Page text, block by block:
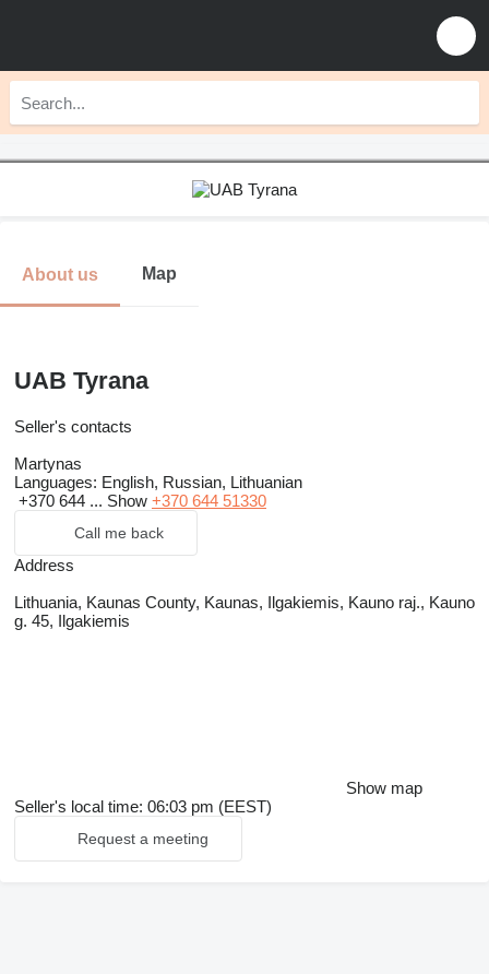
About us Map
UAB Tyrana
Seller's contacts
Martynas
Languages: English, Russian, Lithuanian
+370 644 ... Show +370 644 51330
Call me back
Address
Lithuania, Kaunas County, Kaunas, Ilgakiemis, Kauno raj., Kauno
g. 45, Ilgakiemis
Show map
Seller's local time: 06:03 pm (EEST)
Request a meeting